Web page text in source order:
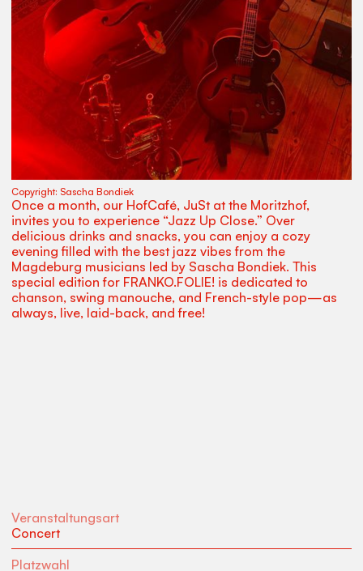
Once a month, our HofCafé, JuSt at the Moritzhof,
invites you to experience “Jazz Up Close.” Over
delicious drinks and snacks, you can enjoy a cozy
evening filled with the best jazz vibes from the
Magdeburg musicians led by Sascha Bondiek. This
special edition for FRANKO.FOLIE! is dedicated to
chanson, swing manouche, and French-style pop—as
always, live, laid-back, and free!
Veranstaltungsart
Concert
Platzwahl
Copyright: Sascha Bondiek